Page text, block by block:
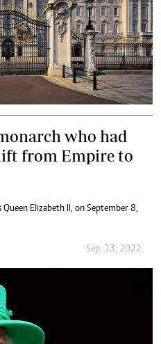
who had
from Empire to
Elizabeth II, on September 8,
Sep. 13, 2022